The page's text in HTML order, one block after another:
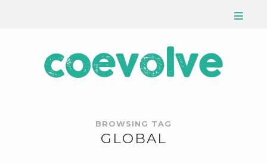
BROWSING TAG
GLOBAL